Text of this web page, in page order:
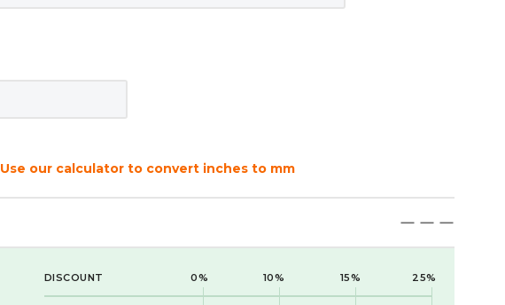
Use our calculator to convert inches to mm
maximize maximize maximize
DISCOUNT 0% 10% 15% 25%